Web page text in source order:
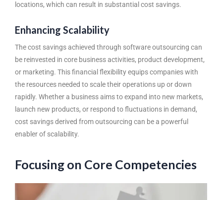
locations, which can result in substantial cost savings.
Enhancing Scalability
The cost savings achieved through software outsourcing can
be reinvested in core business activities, product development,
or marketing. This financial flexibility equips companies with
the resources needed to scale their operations up or down
rapidly. Whether a business aims to expand into new markets,
launch new products, or respond to fluctuations in demand,
cost savings derived from outsourcing can be a powerful
enabler of scalability.
Focusing on Core Competencies